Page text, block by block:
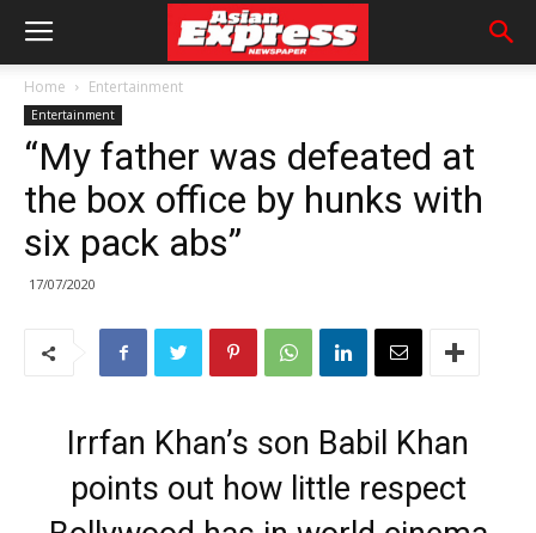
Home Entertainment
Entertainment
“My father was defeated at
the box office by hunks with
six pack abs”
17/07/2020
Irrfan Khan’s son Babil Khan
points out how little respect